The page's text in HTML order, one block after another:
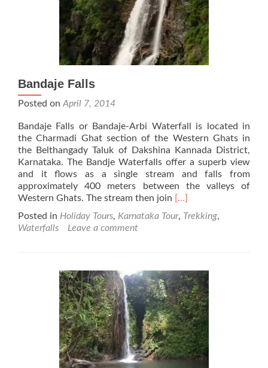
Bandaje Falls
Posted on April 7, 2014
Bandaje Falls or Bandaje-Arbi Waterfall is located in
the Charmadi Ghat section of the Western Ghats in
the Belthangady Taluk of Dakshina Kannada District,
Karnataka. The Bandje Waterfalls offer a superb view
and it flows as a single stream and falls from
approximately 400 meters between the valleys of
Western Ghats. The stream then join Read
about
[…]
Posted in Holiday Tours, Karnataka Tour, Trekking,
Waterfalls
Leave a comment